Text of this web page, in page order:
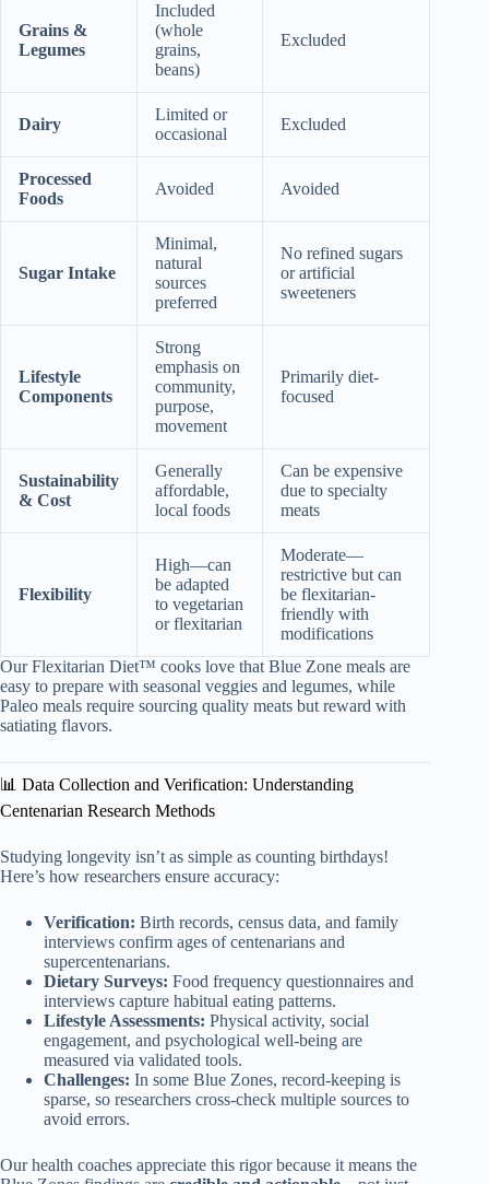
Grains &
Legumes
Included
(whole
grains,
beans)
Excluded
Dairy
Limited or
occasional
Excluded
Processed
Foods
Avoided Avoided
Sugar Intake
Minimal,
natural
sources
preferred
No refined sugars
or artificial
sweeteners
Lifestyle
Components
Strong
emphasis on
community,
purpose,
movement
Primarily diet-
focused
Sustainability
& Cost
Generally
affordable,
local foods
Can be expensive
due to specialty
meats
Flexibility
High—can
be adapted
to vegetarian
or flexitarian
Moderate—
restrictive but can
be flexitarian-
friendly with
modifications
Our Flexitarian Diet™ cooks love that Blue Zone meals are
easy to prepare with seasonal veggies and legumes, while
Paleo meals require sourcing quality meats but reward with
satiating flavors.
📊 Data Collection and Verification: Understanding
Centenarian Research Methods
Studying longevity isn’t as simple as counting birthdays!
Here’s how researchers ensure accuracy:
Verification: Birth records, census data, and family
interviews confirm ages of centenarians and
supercentenarians.
Dietary Surveys: Food frequency questionnaires and
interviews capture habitual eating patterns.
Lifestyle Assessments: Physical activity, social
engagement, and psychological well-being are
measured via validated tools.
Challenges: In some Blue Zones, record-keeping is
sparse, so researchers cross-check multiple sources to
avoid errors.
Our health coaches appreciate this rigor because it means the